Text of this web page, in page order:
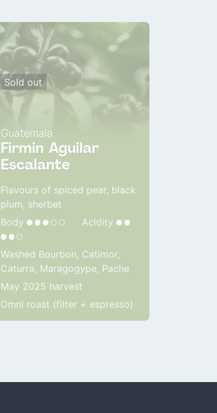
Guatemala
Firmin Aguilar
Escalante
Sold out
Flavours of spiced pear, black
plum, sherbet
Body
Acidity
Washed Bourbon, Catimor,
Caturra, Maragogype, Pache
May 2025 harvest
Omni roast (filter + espresso)